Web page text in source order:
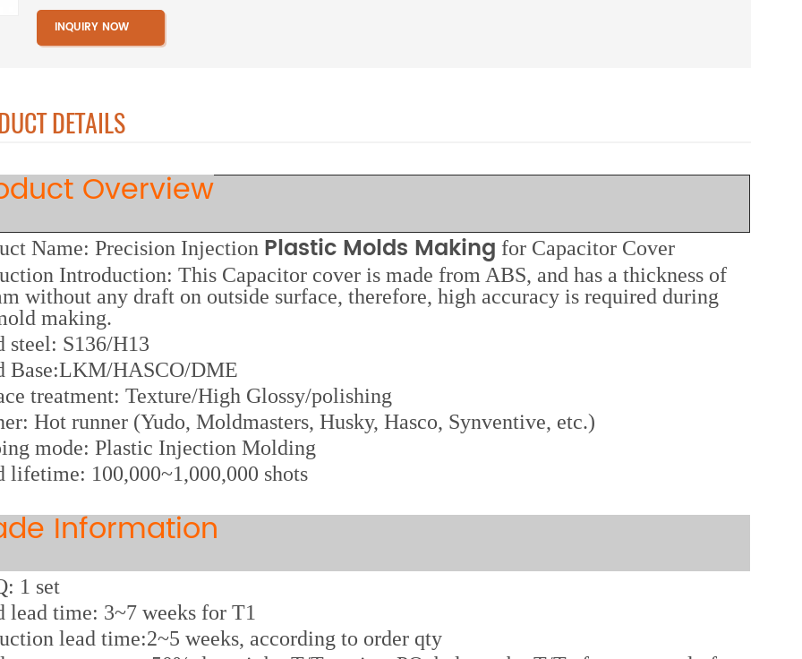
INQUIRY NOW
DETAILS
Overview
Name: Precision Injection Plastic Molds Making for Capacitor Cover
Introduction: This Capacitor cover is made from ABS, and has a thickness of
without any draft on outside surface, therefore, high accuracy is required during
making.
steel: S136/H13
Base:LKM/HASCO/DME
treatment: Texture/High Glossy/polishing
Hot runner (Yudo, Moldmasters, Husky, Hasco, Synventive, etc.)
mode: Plastic Injection Molding
lifetime: 100,000~1,000,000 shots
Information
1 set
lead time: 3~7 weeks for T1
lead time:2~5 weeks, according to order qty